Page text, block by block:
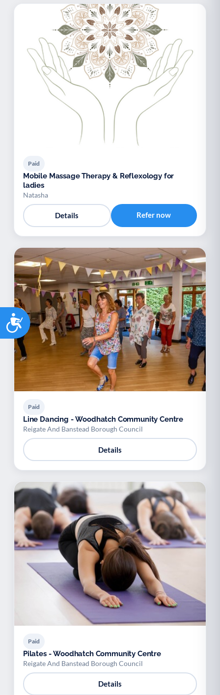
Accessibility
Paid
Mobile Massage Therapy & Reflexology for
ladies
Natasha
Details Refer now
Paid
Line Dancing - Woodhatch Community Centre
Reigate And Banstead Borough Council
Details
Paid
Pilates - Woodhatch Community Centre
Reigate And Banstead Borough Council
Details